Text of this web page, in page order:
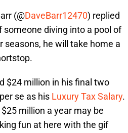
(@DaveBarr12470) replied
diving into a pool of
seasons, he will take home a
$24 million in his final two
se as his Luxury Tax Salary.
million a year may be
fun at here with the gif